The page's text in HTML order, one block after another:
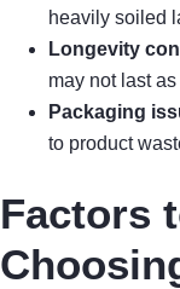
heavily soiled
Longevity
may not last
Packaging
to product
Factors